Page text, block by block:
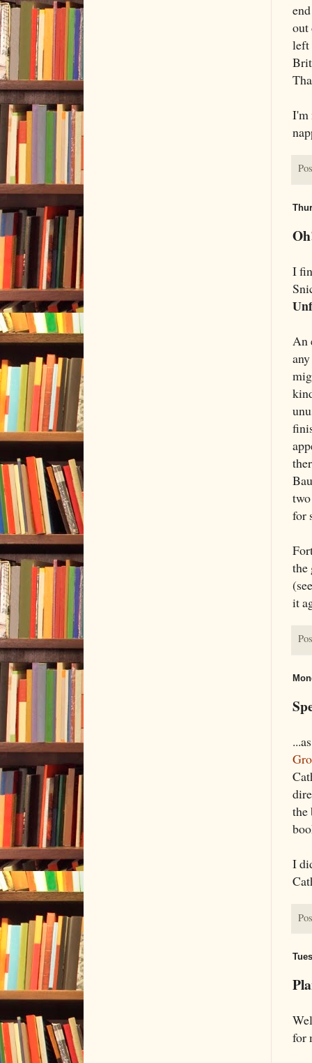
out
left
I'm
I
An
for
the
it
the
I
for